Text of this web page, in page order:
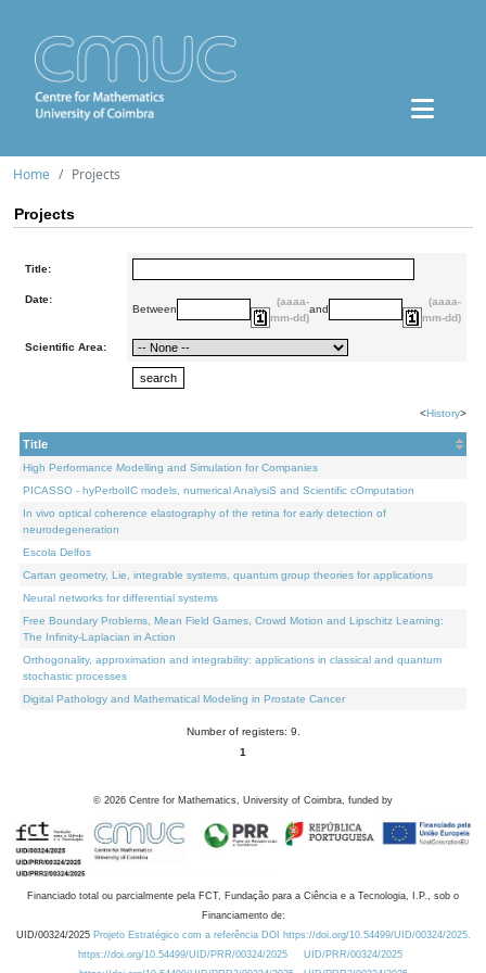
Home Projects
Projects
Title:
Date:
Between
(aaaa-
mm-dd)
and
(aaaa-
mm-dd)
Scientific Area:
<History>
Title
High Performance Modelling and Simulation for Companies
PICASSO - hyPerbolIC models, numerical AnalysiS and Scientific cOmputation
In vivo optical coherence elastography of the retina for early detection of
neurodegeneration
Escola Delfos
Cartan geometry, Lie, integrable systems, quantum group theories for applications
Neural networks for differential systems
Free Boundary Problems, Mean Field Games, Crowd Motion and Lipschitz Learning:
The Infinity-Laplacian in Action
Orthogonality, approximation and integrability: applications in classical and quantum
stochastic processes
Digital Pathology and Mathematical Modeling in Prostate Cancer
Number of registers: 9.
1
© 2026 Centre for Mathematics, University of Coimbra, funded by
Financiado total ou parcialmente pela FCT, Fundação para a Ciência e a Tecnologia, I.P., sob o
Financiamento de:
UID/00324/2025 Projeto Estratégico com a referência DOI https://doi.org/10.54499/UID/00324/2025.
https://doi.org/10.54499/UID/PRR/00324/2025
UID/PRR/00324/2025